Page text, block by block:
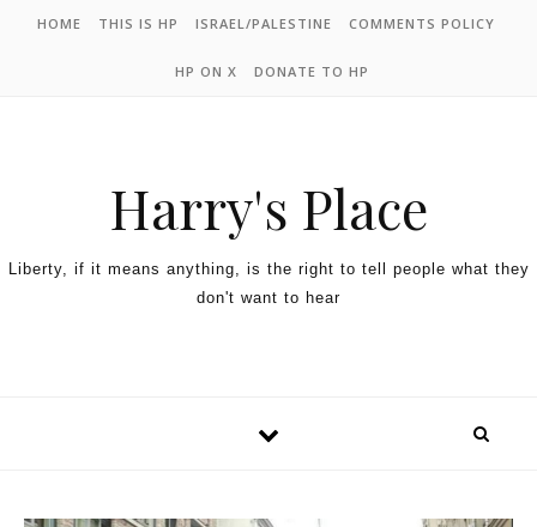
HOME THIS IS HP ISRAEL/PALESTINE COMMENTS POLICY
HP ON X DONATE TO HP
Harry's Place
Liberty, if it means anything, is the right to tell people what they
don't want to hear